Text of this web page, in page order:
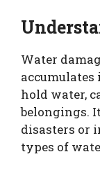
Water
accumulates
hold water,
belongings.
disasters or
types of